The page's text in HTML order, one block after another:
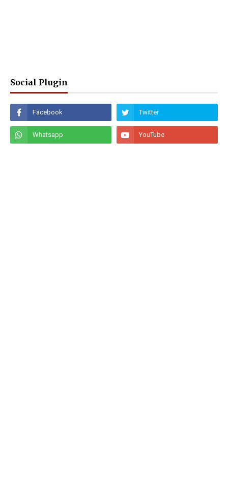
Social Plugin